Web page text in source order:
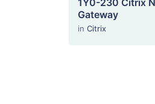
1Y0-230 Citrix
Gateway
in Citrix